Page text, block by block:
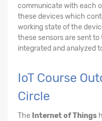
communicate with each
these devices which
working state of the
these sensors are sent
integrated and analyzed
IoT Course
Circle
The Internet of Things